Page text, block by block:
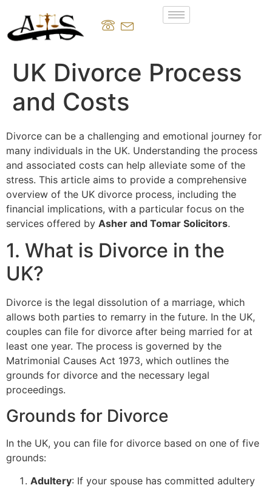
UK Divorce Process
and Costs
Divorce can be a challenging and emotional journey for
many individuals in the UK. Understanding the process
and associated costs can help alleviate some of the
stress. This article aims to provide a comprehensive
overview of the UK divorce process, including the
financial implications, with a particular focus on the
services offered by Asher and Tomar Solicitors.
1. What is Divorce in the
UK?
Divorce is the legal dissolution of a marriage, which
allows both parties to remarry in the future. In the UK,
couples can file for divorce after being married for at
least one year. The process is governed by the
Matrimonial Causes Act 1973, which outlines the
grounds for divorce and the necessary legal
proceedings.
Grounds for Divorce
In the UK, you can file for divorce based on one of five
grounds:
Adultery: If your spouse has committed adultery